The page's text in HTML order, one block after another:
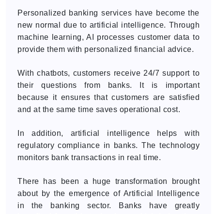
Personalized banking services have become the
new normal due to artificial intelligence. Through
machine learning, AI processes customer data to
provide them with personalized financial advice.
With chatbots, customers receive 24/7 support to
their questions from banks. It is important
because it ensures that customers are satisfied
and at the same time saves operational cost.
In addition, artificial intelligence helps with
regulatory compliance in banks. The technology
monitors bank transactions in real time.
There has been a huge transformation brought
about by the emergence of Artificial Intelligence
in the banking sector. Banks have greatly